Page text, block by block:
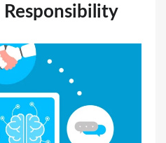
Responsibility